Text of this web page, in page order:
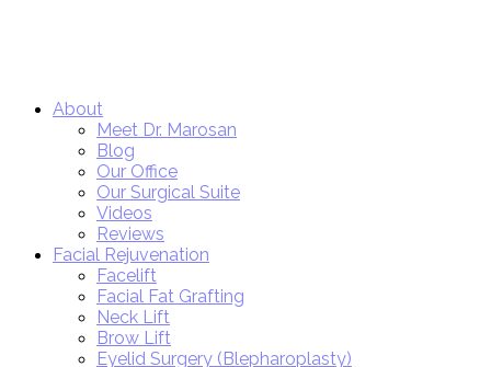
Close
About
Meet Dr. Marosan
Blog
Our Office
Our Surgical Suite
Videos
Reviews
Facial Rejuvenation
Facelift
Facial Fat Grafting
Neck Lift
Brow Lift
Eyelid Surgery (Blepharoplasty)